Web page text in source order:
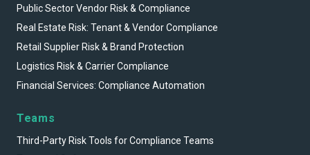
Public Sector Vendor Risk & Compliance
Real Estate Risk: Tenant & Vendor Compliance
Retail Supplier Risk & Brand Protection
Logistics Risk & Carrier Compliance
Financial Services: Compliance Automation
Teams
Third-Party Risk Tools for Compliance Teams